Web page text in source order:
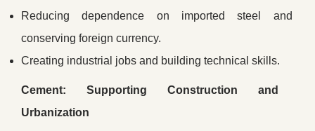
Reducing dependence on imported steel and
conserving foreign currency.
Creating industrial jobs and building technical skills.
Cement: Supporting Construction and
Urbanization